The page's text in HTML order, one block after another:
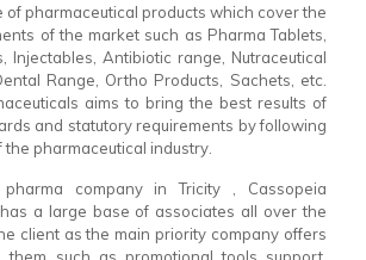
of pharmaceutical products which cover the
of the market such as Pharma Tablets,
Injectables, Antibiotic range, Nutraceutical
Range, Ortho Products, Sachets, etc.
aims to bring the best results of
and statutory requirements by following
pharmaceutical industry.
company in Tricity , Cassopeia
a large base of associates all over the
client as the main priority company offers